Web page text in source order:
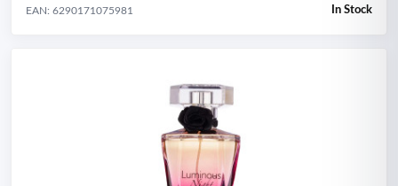
EAN: 6290171075981 In Stock